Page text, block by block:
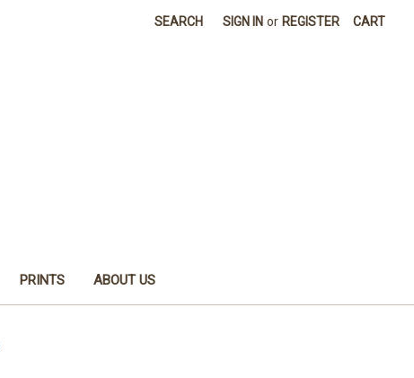
SEARCH SIGN IN or REGISTER CART
PRINTS ABOUT US